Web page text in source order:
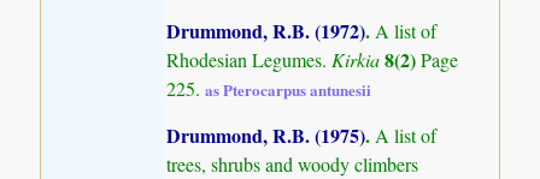
Drummond, R.B. (1972).A list of
Rhodesian Legumes. Kirkia8(2)Page
225.as Pterocarpus antunesii
Drummond, R.B. (1975).A list of
trees, shrubs and woody climbers